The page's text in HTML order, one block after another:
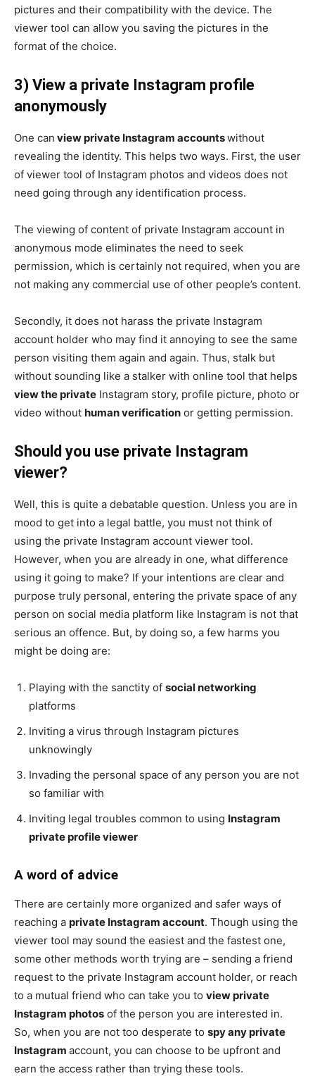
pictures and their compatibility with the device. The
viewer tool can allow you saving the pictures in the
format of the choice.
3) View a private Instagram profile
anonymously
One can view private Instagram accountswithout
revealing the identity. This helps two ways. First, the user
of viewer tool of Instagram photos and videos does not
need going through any identification process.
The viewing of content of private Instagram account in
anonymous mode eliminates the need to seek
permission, which is certainly not required, when you are
not making any commercial use of other people’s content.
Secondly, it does not harass the private Instagram
account holder who may find it annoying to see the same
person visiting them again and again. Thus, stalk but
without sounding like a stalker with online tool that helps
view the private Instagram story, profile picture, photo or
video without human verification or getting permission.
Should you use private Instagram
viewer?
Well, this is quite a debatable question. Unless you are in
mood to get into a legal battle, you must not think of
using the private Instagram account viewer tool.
However, when you are already in one, what difference
using it going to make? If your intentions are clear and
purpose truly personal, entering the private space of any
person on social media platform like Instagram is not that
serious an offence. But, by doing so, a few harms you
might be doing are:
Playing with the sanctity of social networking
platforms
Inviting a virus through Instagram pictures
unknowingly
Invading the personal space of any person you are not
so familiar with
Inviting legal troubles common to using Instagram
private profile viewer
A word of advice
There are certainly more organized and safer ways of
reaching a private Instagram account. Though using the
viewer tool may sound the easiest and the fastest one,
some other methods worth trying are – sending a friend
request to the private Instagram account holder, or reach
to a mutual friend who can take you to view private
Instagram photos of the person you are interested in.
So, when you are not too desperate to spy any private
Instagram account, you can choose to be upfront and
earn the access rather than trying these tools.